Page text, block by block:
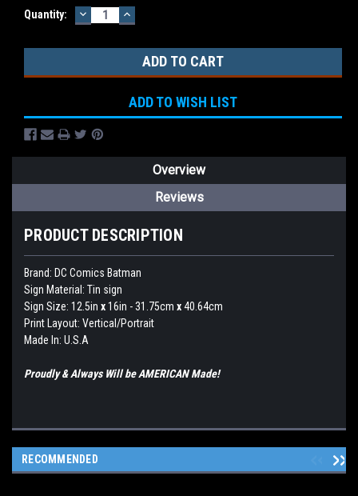
Current
Quantity: DECREASE
QUANTITY:
INCREASE
QUANTITY:
ADD TO WISH LIST
Overview
Reviews
PRODUCT DESCRIPTION
Brand: DC Comics Batman
Sign Material: Tin sign
Sign Size: 12.5in x16in - 31.75cm x40.64cm
Print Layout: Vertical/Portrait
Made In: U.S.A
Proudly & Always Will be AMERICAN Made!
RECOMMENDED